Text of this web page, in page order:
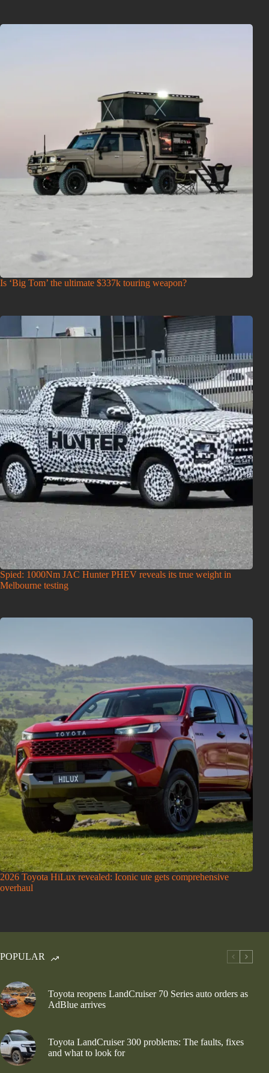
Is ‘Big Tom’ the ultimate $337k touring weapon?
Spied: 1000Nm JAC Hunter PHEV reveals its true weight in
Melbourne testing
2026 Toyota HiLux revealed: Iconic ute gets comprehensive
overhaul
POPULAR
Toyota reopens LandCruiser 70 Series auto orders as
AdBlue arrives
Toyota LandCruiser 300 problems: The faults, fixes
and what to look for